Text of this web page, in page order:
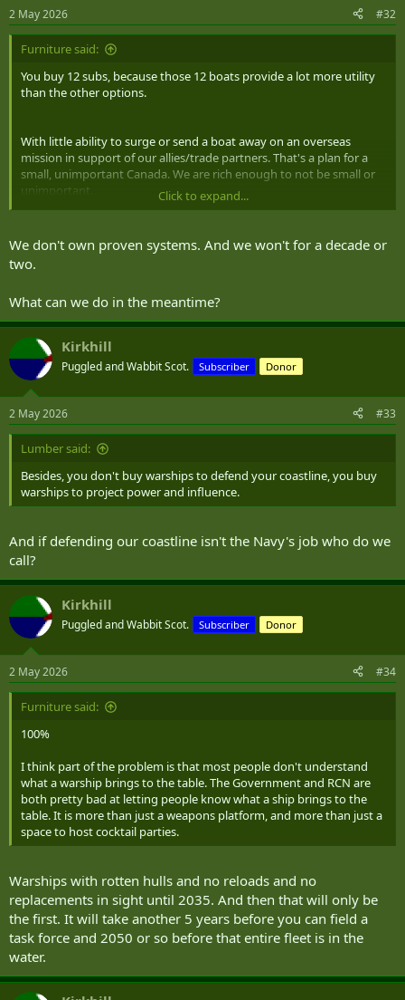
s
:
2 May 2026 #32
Furniture said:
You buy 12 subs, because those 12 boats provide a lot more utility
than the other options.
With little ability to surge or send a boat away on an overseas
mission in support of our allies/trade partners. That's a plan for a
small, unimportant Canada. We are rich enough to not be small or
unimportant.
How enduring, and with what other ships necessary to support
them? Anything in the ocean needs maintenance, and maintaining
200 of something is a massive burden, even if the individual fixes
their own maintenance, and how much have you actually saved?
If we want to trial autonomous systems, don't do it at the cost of
proven systems, because without fail there will be unexpected
complications or compromises with any new technology. While the
systems may have been around for many years as limited trial
devices, they aren't yet proven at scale and over time.
Click to expand...
We don't own proven systems. And we won't for a decade or
two.
What can we do in the meantime?
Kirkhill
Puggled and Wabbit Scot. Subscriber Donor
2 May 2026 #33
Lumber said:
Besides, you don't buy warships to defend your coastline, you buy
warships to project power and influence.
And if defending our coastline isn't the Navy's job who do we
call?
Kirkhill
Puggled and Wabbit Scot. Subscriber Donor
2 May 2026 #34
Furniture said:
100%
I think part of the problem is that most people don't understand
what a warship brings to the table. The Government and RCN are
both pretty bad at letting people know what a ship brings to the
table. It is more than just a weapons platform, and more than just a
space to host cocktail parties.
Warships with rotten hulls and no reloads and no
replacements in sight until 2035. And then that will only be
the first. It will take another 5 years before you can field a
task force and 2050 or so before that entire fleet is in the
water.